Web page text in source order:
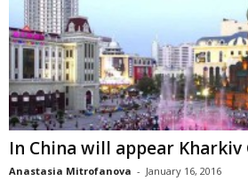
In China will appear
Anastasia Mitrofanova - January 16, 2016